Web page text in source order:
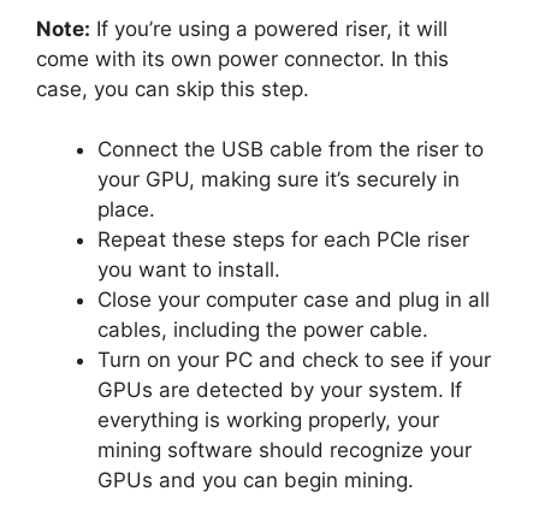
Note: If you’re using a powered riser, it will
come with its own power connector. In this
case, you can skip this step.
Connect the USB cable from the riser to
your GPU, making sure it’s securely in
place.
Repeat these steps for each PCIe riser
you want to install.
Close your computer case and plug in all
cables, including the power cable.
Turn on your PC and check to see if your
GPUs are detected by your system. If
everything is working properly, your
mining software should recognize your
GPUs and you can begin mining.